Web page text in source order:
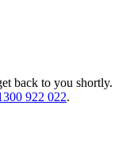
back to you shortly.
922 022.